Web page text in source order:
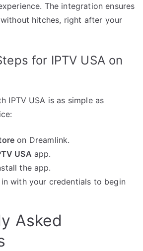
The integration ensures
hitches, right after your
for IPTV USA on
IPTV USA is as simple as
on Dreamlink.
USA app.
the app.
in with your credentials to begin
Asked